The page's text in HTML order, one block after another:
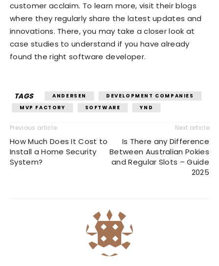
customer acclaim. To learn more, visit their blogs
where they regularly share the latest updates and
innovations. There, you may take a closer look at
case studies to understand if you have already
found the right software developer.
TAGS ANDERSEN
DEVELOPMENT COMPANIES
MVP FACTORY
SOFTWARE YND
Previous article
How Much Does It Cost to
Install a Home Security
System?
Next article
Is There any Difference
Between Australian Pokies
and Regular Slots – Guide
2025